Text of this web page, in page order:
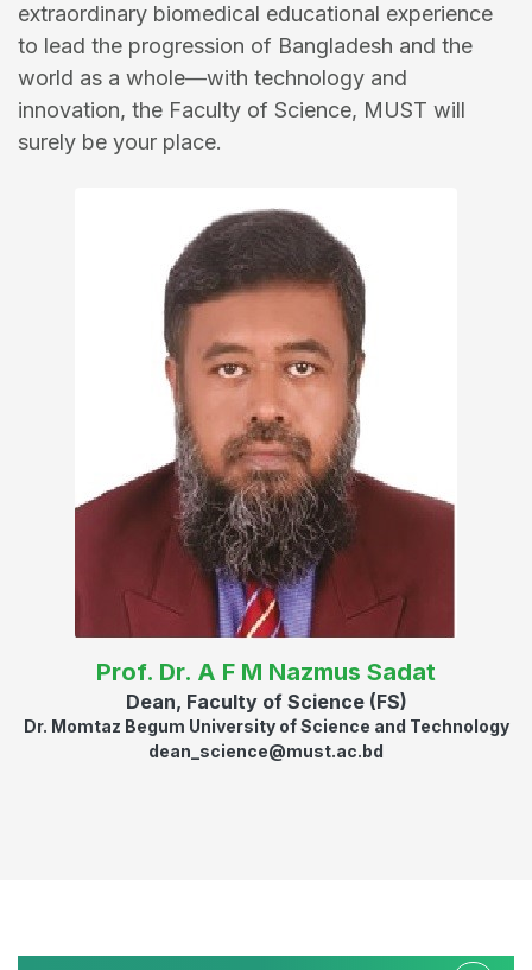
extraordinary biomedical educational experience
to lead the progression of Bangladesh and the
world as a whole—with technology and
innovation, the Faculty of Science, MUST will
surely be your place.
Prof. Dr. A F M Nazmus Sadat
Dean, Faculty of Science (FS)
Dr. Momtaz Begum University of Science and Technology
dean_science@must.ac.bd